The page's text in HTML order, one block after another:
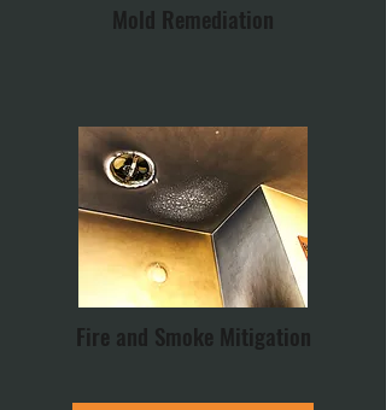
Mold Remediation
Fire and Smoke Mitigation